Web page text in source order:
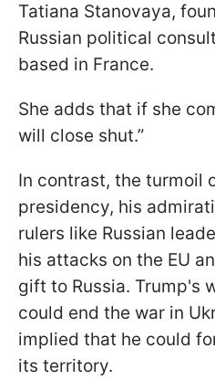
Tatiana Stanovaya,
Russian political
based in France.
She adds that if she
will close shut.”
In contrast, the turmoil
presidency, his
rulers like Russian
his attacks on the EU
gift to Russia. Trump's
could end the war in
implied that he could
its territory.